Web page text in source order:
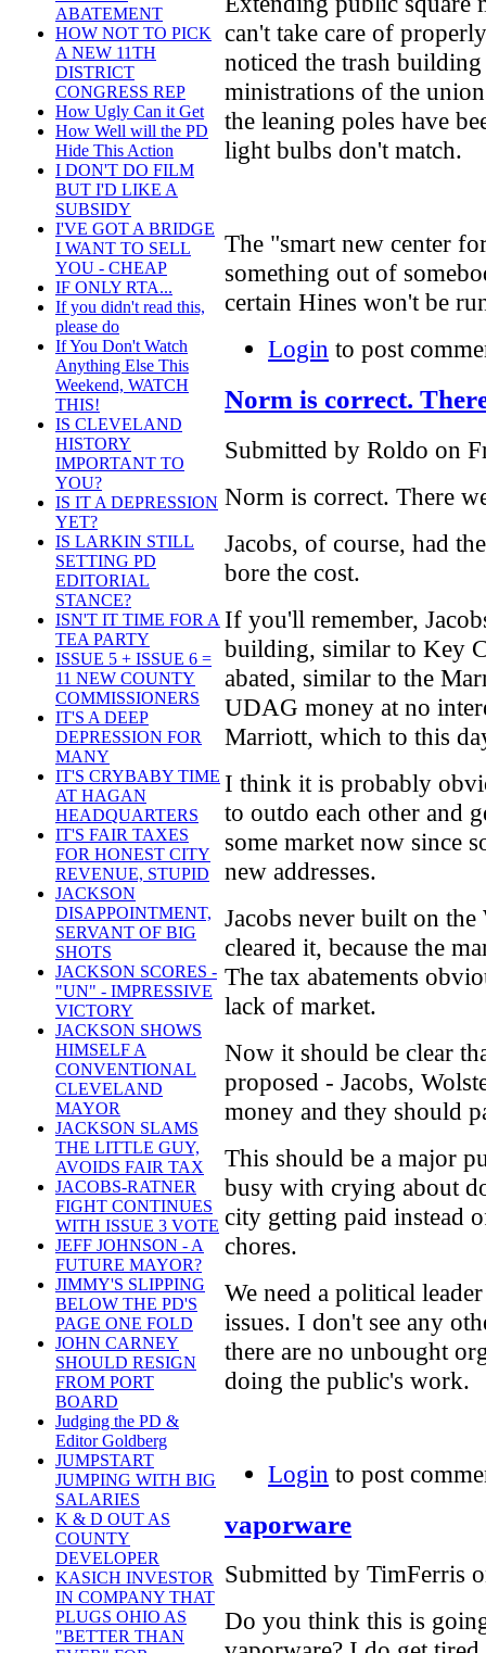
ABATEMENT
HOW NOT TO PICK
A NEW 11TH
DISTRICT
CONGRESS REP
How Ugly Can it Get
How Well will the PD
Hide This Action
I DON'T DO FILM
BUT I'D LIKE A
SUBSIDY
I'VE GOT A BRIDGE
I WANT TO SELL
YOU - CHEAP
IF ONLY RTA...
If you didn't read this,
please do
If You Don't Watch
Anything Else This
Weekend, WATCH
THIS!
IS CLEVELAND
HISTORY
IMPORTANT TO
YOU?
IS IT A DEPRESSION
YET?
IS LARKIN STILL
SETTING PD
EDITORIAL
STANCE?
ISN'T IT TIME FOR A
TEA PARTY
ISSUE 5 + ISSUE 6 =
11 NEW COUNTY
COMMISSIONERS
IT'S A DEEP
DEPRESSION FOR
MANY
IT'S CRYBABY TIME
AT HAGAN
HEADQUARTERS
IT'S FAIR TAXES
FOR HONEST CITY
REVENUE, STUPID
JACKSON
DISAPPOINTMENT,
SERVANT OF BIG
SHOTS
JACKSON SCORES -
"UN" - IMPRESSIVE
VICTORY
JACKSON SHOWS
HIMSELF A
CONVENTIONAL
CLEVELAND
MAYOR
JACKSON SLAMS
THE LITTLE GUY,
AVOIDS FAIR TAX
JACOBS-RATNER
FIGHT CONTINUES
WITH ISSUE 3 VOTE
JEFF JOHNSON - A
FUTURE MAYOR?
JIMMY'S SLIPPING
BELOW THE PD'S
PAGE ONE FOLD
JOHN CARNEY
SHOULD RESIGN
FROM PORT
BOARD
Judging the PD &
Editor Goldberg
JUMPSTART
JUMPING WITH BIG
SALARIES
K & D OUT AS
COUNTY
DEVELOPER
KASICH INVESTOR
IN COMPANY THAT
PLUGS OHIO AS
"BETTER THAN
can't take care of
noticed the trash
ministrations of the
the leaning poles have
light bulbs don't match.
The "smart new center
something out of
certain Hines won't be
Login to post
Norm is correct.
Submitted by Roldo on
Norm is correct. There
Jacobs, of course, had
bore the cost.
If you'll remember,
building, similar to Key
abated, similar to the
UDAG money at no
Marriott, which to this
I think it is probably
to outdo each other and
some market now since
new addresses.
Jacobs never built on
cleared it, because the
The tax abatements
lack of market.
Now it should be clear
proposed - Jacobs,
money and they should
This should be a major
busy with crying about
city getting paid instead
chores.
We need a political
issues. I don't see any
there are no unbought
doing the public's work.
Login to post
vaporware
Submitted by TimFerris
Do you think this is